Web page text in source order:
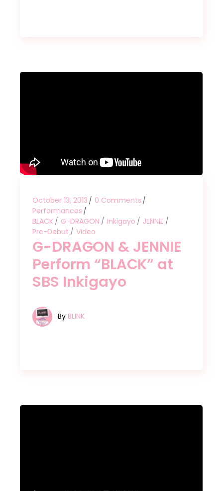
October 13, 2013
0 Comments
Performances
BLACK
G-DRAGON Inkigayo
JENNIE
Pre-Debut
Video
G-DRAGON & JENNIE
Perform “BLACK” at
SBS Inkigayo
By BLINK